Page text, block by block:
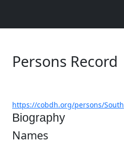
Persons Record
https://cobdh.org/persons/
Biography
Names